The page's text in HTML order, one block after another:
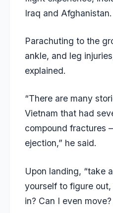
Iraq and Afghanistan.
Parachuting to the
ankle, and leg
explained.
“There are many
Vietnam that had
compound fractures
ejection,” he said.
Upon landing, “take
yourself to figure
in? Can I even